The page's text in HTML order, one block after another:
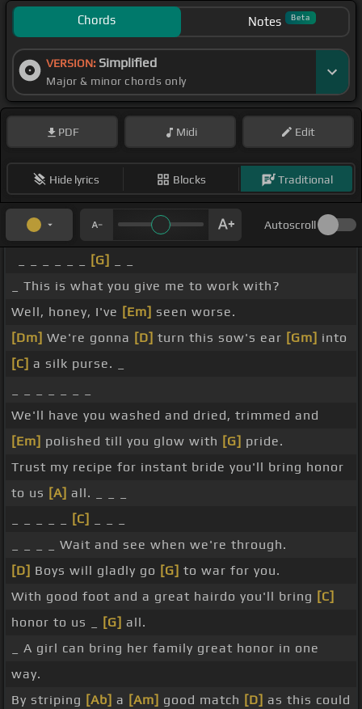
Chords Notes Beta
VERSION: Simplified
Major & minor chords only
PDF Midi Edit
Hide lyrics Blocks Traditional
Autoscroll
[G]
_ This is what you give me to work with?
Well, honey, I've [Em] seen worse.
[Dm] We're gonna [D] turn this sow's ear [Gm] into
[C] a silk purse. _
We'll have you washed and dried, trimmed and
[Em] polished till you glow with [G] pride.
Trust my recipe for instant bride you'll bring honor
to us [A] all. _ _ _
[C]
_ _ _ _ Wait and see when we're through.
[D] Boys will gladly go [G] to war for you.
With good foot and a great hairdo you'll bring [C]
honor to us _
[G] all.
_ A girl can bring her family great honor in one
way.
By striping [Ab] a [Am] good match [D] as this could